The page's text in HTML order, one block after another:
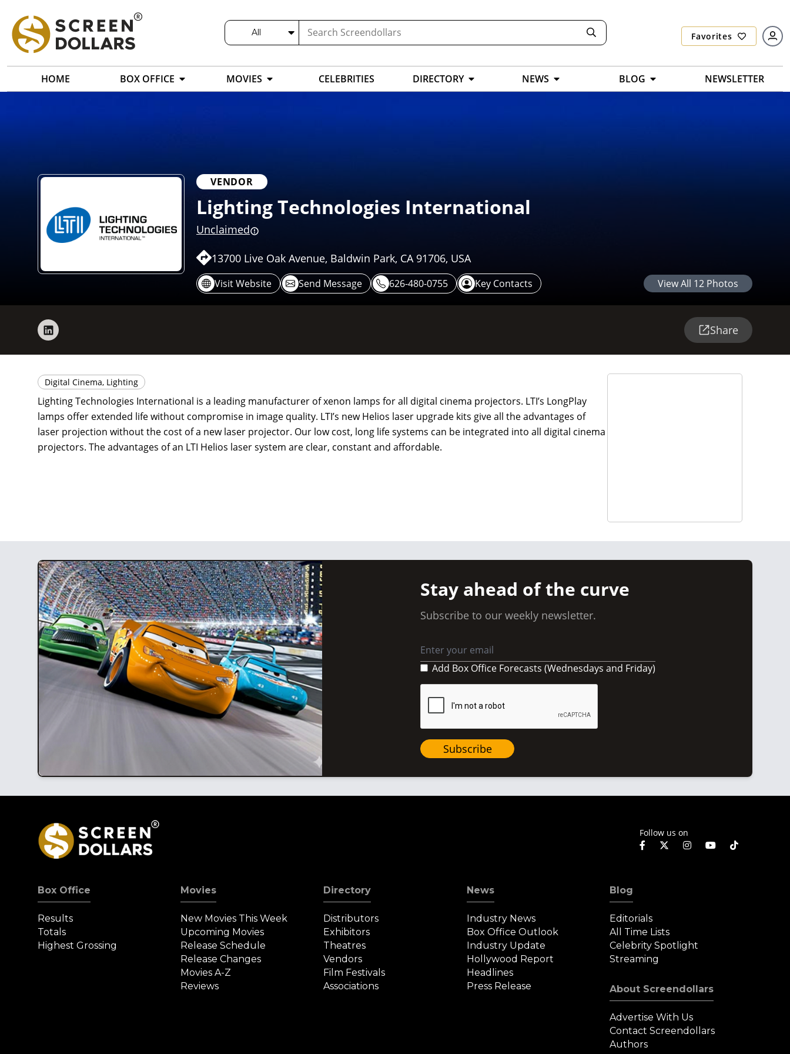
All Favorites
HOME BOX OFFICE MOVIES CELEBRITIES DIRECTORY NEWS BLOG NEWSLETTER
VENDOR
Lighting Technologies International
Unclaimed
13700 Live Oak Avenue, Baldwin Park, CA 91706, USA
Visit Website Send Message 626-480-0755 Key Contacts View All 12 Photos
Share
Digital Cinema, Lighting
Lighting Technologies International is a leading manufacturer of xenon lamps for all digital cinema projectors. LTI’s LongPlay
lamps offer extended life without compromise in image quality. LTI’s new Helios laser upgrade kits give all the advantages of
laser projection without the cost of a new laser projector. Our low cost, long life systems can be integrated into all digital cinema
projectors. The advantages of an LTI Helios laser system are clear, constant and affordable.
Stay ahead of the curve
Subscribe to our weekly newsletter.
Add Box Office Forecasts (Wednesdays and Friday)
Subscribe
Follow us on
Box Office
Results
Totals
Highest Grossing
Movies
New Movies This Week
Upcoming Movies
Release Schedule
Release Changes
Movies A-Z
Reviews
Directory
Distributors
Exhibitors
Theatres
Vendors
Film Festivals
Associations
News
Industry News
Box Office Outlook
Industry Update
Hollywood Report
Headlines
Press Release
Blog
Editorials
All Time Lists
Celebrity Spotlight
Streaming
About Screendollars
Advertise With Us
Contact Screendollars
Authors